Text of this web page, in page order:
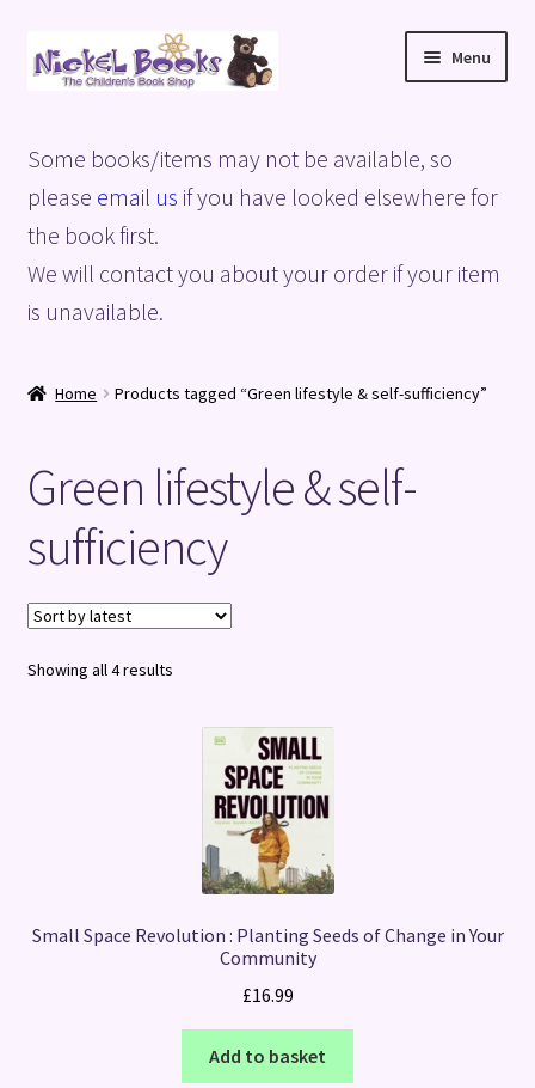
Skip
to
Skip
to
Menu
Basket
Blog
Checkout
Shop
Terms and Conditions
Some books/items may not be available, so
please email us if you have looked elsewhere for
the book first.
We will contact you about your order if your item
is unavailable.
Home Products tagged “Green lifestyle & self-sufficiency”
Green lifestyle & self-
sufficiency
Showing all 4 resultsSorted
Small Space Revolution : Planting Seeds of Change in Your
Community
£16.99
Add to basket